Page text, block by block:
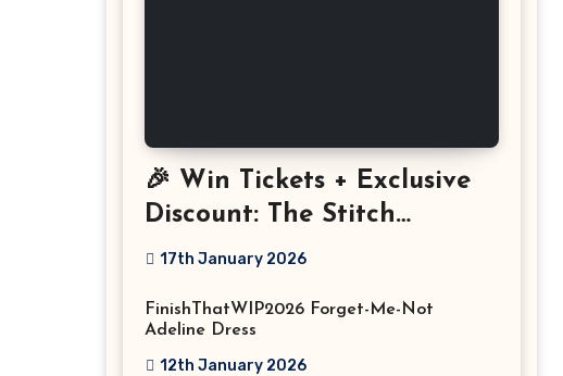
🎉 Win Tickets + Exclusive
Discount: The Stitch
Festival 2026!
17th January 2026
FinishThatWIP2026 Forget-Me-Not
Adeline Dress
12th January 2026